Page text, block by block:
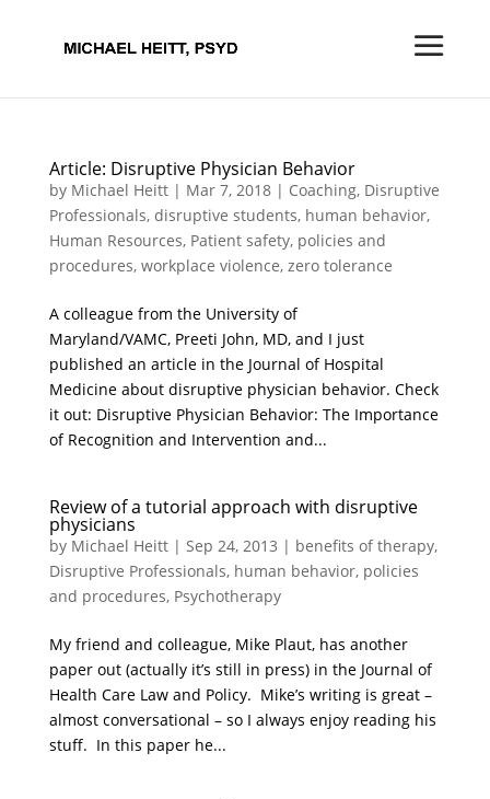
Article: Disruptive Physician Behavior
by Michael Heitt| Mar 7, 2018| Coaching, Disruptive
Professionals, disruptive students, human behavior,
Human Resources, Patient safety, policies and
procedures, workplace violence, zero tolerance
A colleague from the University of
Maryland/VAMC, Preeti John, MD, and I just
published an article in the Journal of Hospital
Medicine about disruptive physician behavior. Check
it out: Disruptive Physician Behavior: The Importance
of Recognition and Intervention and...
Review of a tutorial approach with disruptive
physicians
by Michael Heitt| Sep 24, 2013 | benefits of therapy,
Disruptive Professionals, human behavior, policies
and procedures, Psychotherapy
My friend and colleague, Mike Plaut, has another
paper out (actually it’s still in press) in the Journal of
Health Care Law and Policy. Mike’s writing is great –
almost conversational – so I always enjoy reading his
stuff. In this paper he...